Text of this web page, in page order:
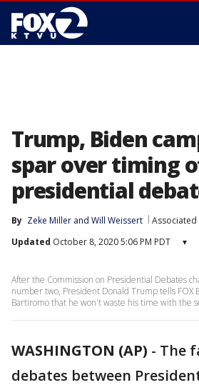
Trump, Biden
spar over timing
presidential
By Zeke Miller and Will Weissert Associated
Updated October 8, 2020 5:06 PM PDT ▾
After the Commission on Presidential Debates
number two, President Donald Trump tells FOX
Bartiromo that he won't waste his time with the
WASHINGTON (AP) - The
debates between